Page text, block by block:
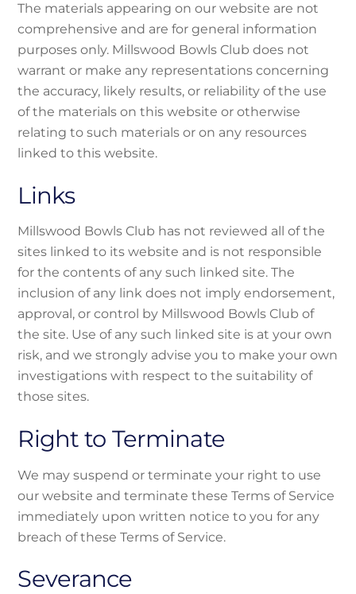
The materials appearing on our website are not
comprehensive and are for general information
purposes only. Millswood Bowls Club does not
warrant or make any representations concerning
the accuracy, likely results, or reliability of the use
of the materials on this website or otherwise
relating to such materials or on any resources
linked to this website.
Links
Millswood Bowls Club has not reviewed all of the
sites linked to its website and is not responsible
for the contents of any such linked site. The
inclusion of any link does not imply endorsement,
approval, or control by Millswood Bowls Club of
the site. Use of any such linked site is at your own
risk, and we strongly advise you to make your own
investigations with respect to the suitability of
those sites.
Right to Terminate
We may suspend or terminate your right to use
our website and terminate these Terms of Service
immediately upon written notice to you for any
breach of these Terms of Service.
Severance